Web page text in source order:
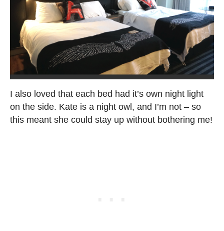
I also loved that each bed had it’s own night light
on the side. Kate is a night owl, and I’m not – so
this meant she could stay up without bothering me!